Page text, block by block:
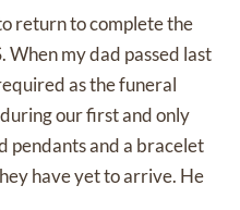
return to complete the
When my dad passed last
as the funeral
our first and only
pendants and a bracelet
have yet to arrive. He